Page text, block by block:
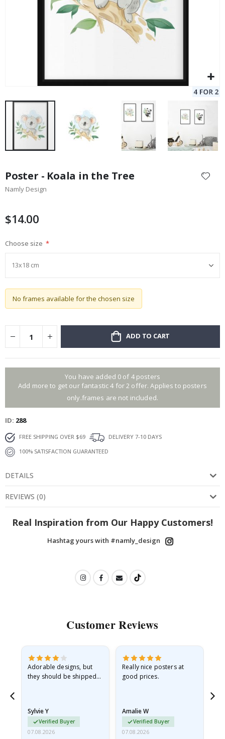
the
beginning
images
Poster - Koala in the Tree
Namly Design
$14.00
Choose size
No frames available for the chosen size
ADD TO CART
You have added 0 of 4 posters
Add more to get our fantastic 4 for 2 offer. Applies to posters
only.frames are not included.
ID 288
FREE SHIPPING OVER $69
DELIVERY 7-10 DAYS
100% SATISFACTION GUARANTEED
DETAILS
REVIEWS (0)
Real Inspiration from Our Happy Customers!
Hashtag yours with #namly_design
Customer Reviews
Adorable designs, but
they should be shipped
Sylvie Y
Verified Buyer
07.08.2026
Really nice posters at
good prices.
Amalie W
Verified Buyer
07.08.2026